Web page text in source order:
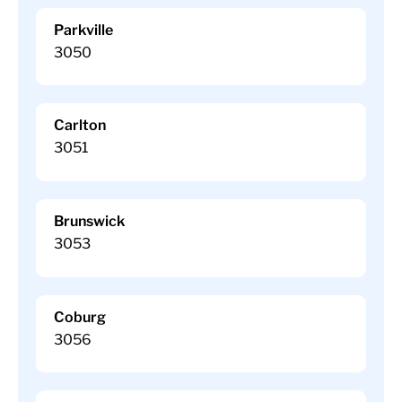
Parkville
3050
Carlton
3051
Brunswick
3053
Coburg
3056